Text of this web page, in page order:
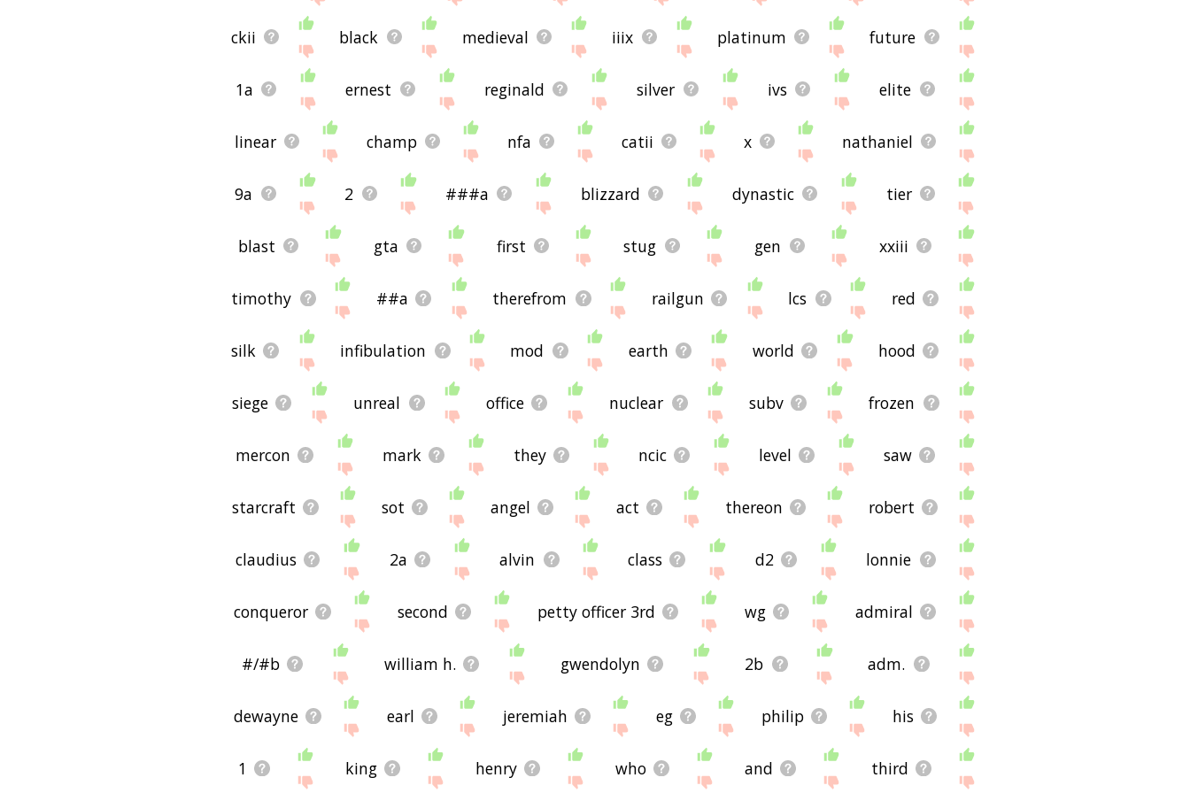
ckii black medieval iiix platinum future
1a ernest reginald silver ivs elite
linear champ nfa catii x nathaniel
9a 2 ###a blizzard dynastic tier
blast gta first stug gen xxiii
timothy ##a therefrom railgun lcs red
silk infibulation mod earth world hood
siege unreal office nuclear subv frozen
mercon mark they ncic level saw
starcraft sot angel act thereon robert
claudius 2a alvin class d2 lonnie
conqueror second petty officer 3rd wg admiral
#/#b william h. gwendolyn 2b adm.
dewayne earl jeremiah eg philip his
1 king henry who and third